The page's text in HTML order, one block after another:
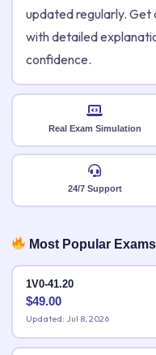
updated regularly.
with detailed
confidence.
Real Exam Simulation
24/7 Support
Most Popular Exams
1V0-41.20
$49.00
Updated: Jul 8, 2026